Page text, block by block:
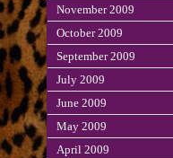
November 2009
October 2009
September 2009
July 2009
June 2009
May 2009
April 2009